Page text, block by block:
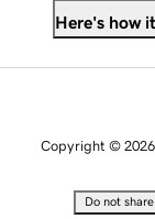
Here's how
Copyright ©
Do not